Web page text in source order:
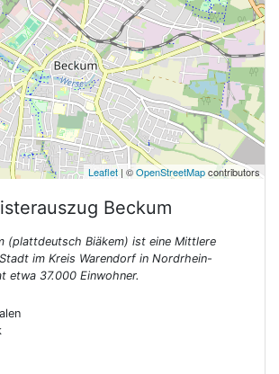
Leaflet | ©OpenStreetMapcontributors
Beckum
(plattdeutsch Biäkem) ist eine Mittlere
im Kreis Warendorf in Nordrhein-
etwa 37.000 Einwohner.